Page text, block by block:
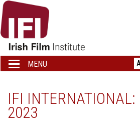
IRISH
FILM
INSTITUTE
LOGO
Toggle
navigation
MENU
IFI INTERNATIONAL:
2023